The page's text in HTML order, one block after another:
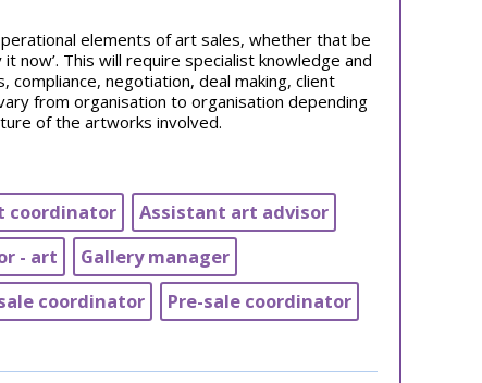
elements of art sales, whether that be
now’. This will require specialist knowledge and
negotiation, deal making, client
from organisation to organisation depending
of the artworks involved.
coordinator
Assistant art advisor
- art
Gallery manager
coordinator
Pre-sale coordinator